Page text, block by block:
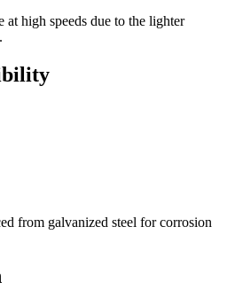
at high speeds due to the lighter
from galvanized steel for corrosion